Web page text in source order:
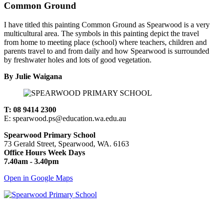
Common Ground
I have titled this painting Common Ground as Spearwood is a very
multicultural area. The symbols in this painting depict the travel
from home to meeting place (school) where teachers, children and
parents travel to and from daily and how Spearwood is surrounded
by freshwater holes and lots of good vegetation.
By Julie Waigana
T: 08 9414 2300
E: spearwood.ps@education.wa.edu.au
Spearwood Primary School
73 Gerald Street, Spearwood, WA. 6163
Office Hours Week Days
7.40am - 3.40pm
Open in Google Maps